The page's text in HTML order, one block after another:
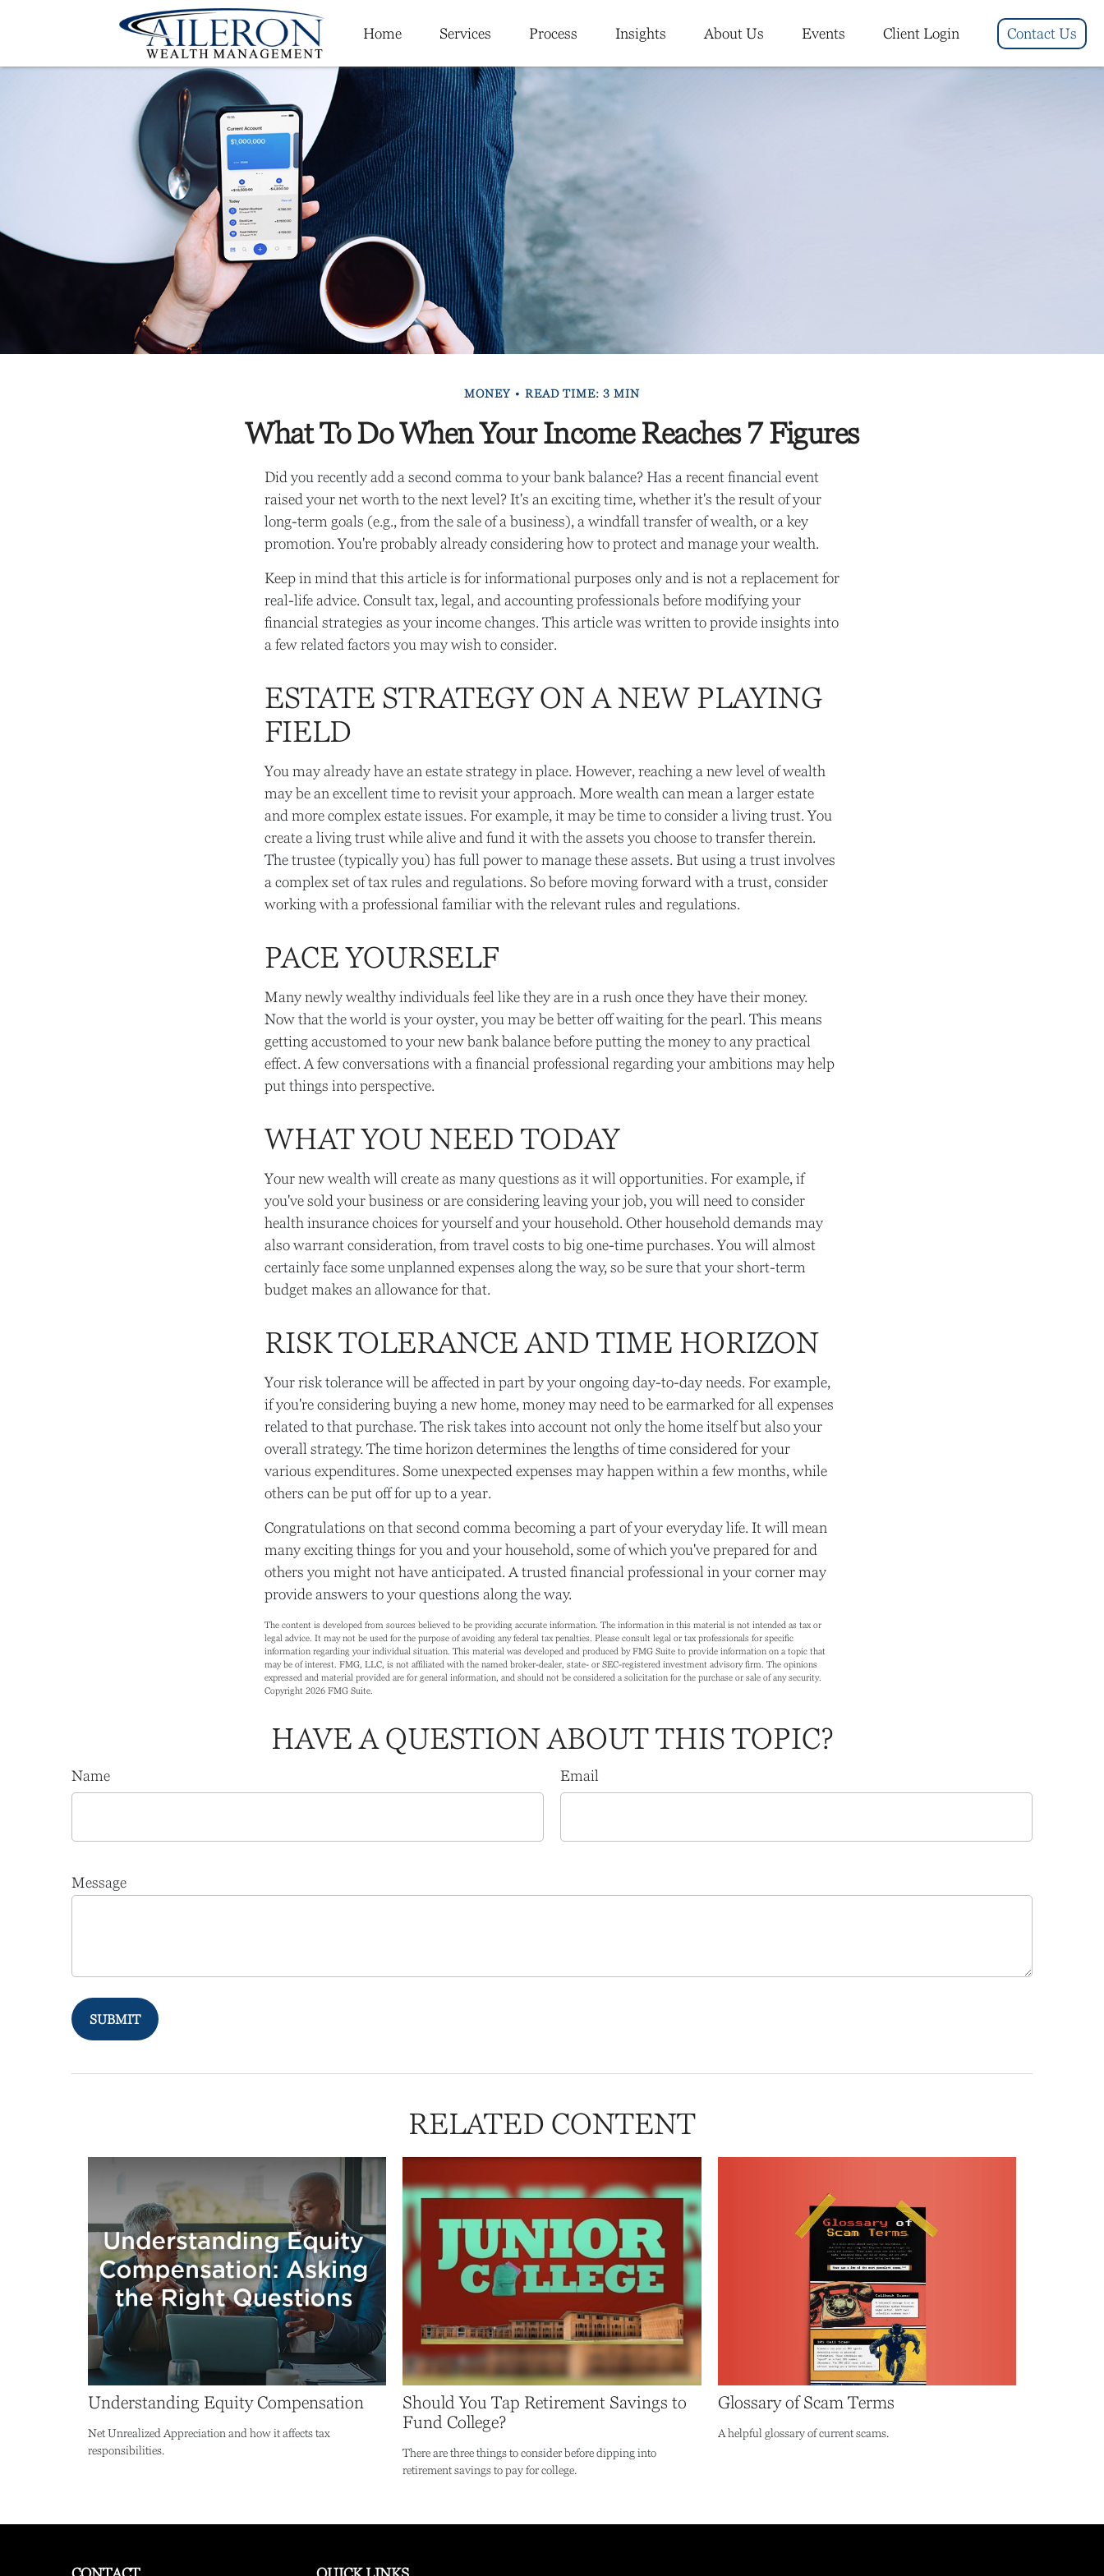
Home Services Process Insights About Us Events Client Login Contact Us
MONEY READ TIME: 3 MIN
What To Do When Your Income Reaches 7 Figures
Did you recently add a second comma to your bank balance? Has a recent financial event
raised your net worth to the next level? It's an exciting time, whether it's the result of your
long-term goals (e.g., from the sale of a business), a windfall transfer of wealth, or a key
promotion. You're probably already considering how to protect and manage your wealth.
Keep in mind that this article is for informational purposes only and is not a replacement for
real-life advice. Consult tax, legal, and accounting professionals before modifying your
financial strategies as your income changes. This article was written to provide insights into
a few related factors you may wish to consider.
ESTATE STRATEGY ON A NEW PLAYING
FIELD
You may already have an estate strategy in place. However, reaching a new level of wealth
may be an excellent time to revisit your approach. More wealth can mean a larger estate
and more complex estate issues. For example, it may be time to consider a living trust. You
create a living trust while alive and fund it with the assets you choose to transfer therein.
The trustee (typically you) has full power to manage these assets. But using a trust involves
a complex set of tax rules and regulations. So before moving forward with a trust, consider
working with a professional familiar with the relevant rules and regulations.
PACE YOURSELF
Many newly wealthy individuals feel like they are in a rush once they have their money.
Now that the world is your oyster, you may be better off waiting for the pearl. This means
getting accustomed to your new bank balance before putting the money to any practical
effect. A few conversations with a financial professional regarding your ambitions may help
put things into perspective.
WHAT YOU NEED TODAY
Your new wealth will create as many questions as it will opportunities. For example, if
you've sold your business or are considering leaving your job, you will need to consider
health insurance choices for yourself and your household. Other household demands may
also warrant consideration, from travel costs to big one-time purchases. You will almost
certainly face some unplanned expenses along the way, so be sure that your short-term
budget makes an allowance for that.
RISK TOLERANCE AND TIME HORIZON
Your risk tolerance will be affected in part by your ongoing day-to-day needs. For example,
if you're considering buying a new home, money may need to be earmarked for all expenses
related to that purchase. The risk takes into account not only the home itself but also your
overall strategy. The time horizon determines the lengths of time considered for your
various expenditures. Some unexpected expenses may happen within a few months, while
others can be put off for up to a year.
Congratulations on that second comma becoming a part of your everyday life. It will mean
many exciting things for you and your household, some of which you've prepared for and
others you might not have anticipated. A trusted financial professional in your corner may
provide answers to your questions along the way.
The content is developed from sources believed to be providing accurate information. The information in this material is not intended as tax or
legal advice. It may not be used for the purpose of avoiding any federal tax penalties. Please consult legal or tax professionals for specific
information regarding your individual situation. This material was developed and produced by FMG Suite to provide information on a topic that
may be of interest. FMG, LLC, is not affiliated with the named broker-dealer, state- or SEC-registered investment advisory firm. The opinions
expressed and material provided are for general information, and should not be considered a solicitation for the purchase or sale of any security.
Copyright 2026 FMG Suite.
HAVE A QUESTION ABOUT THIS TOPIC?
Name Email
Message
RELATED CONTENT
Understanding Equity Compensation
Net Unrealized Appreciation and how it affects tax
responsibilities.
Should You Tap Retirement Savings to
Fund College?
There are three things to consider before dipping into
retirement savings to pay for college.
Glossary of Scam Terms
A helpful glossary of current scams.